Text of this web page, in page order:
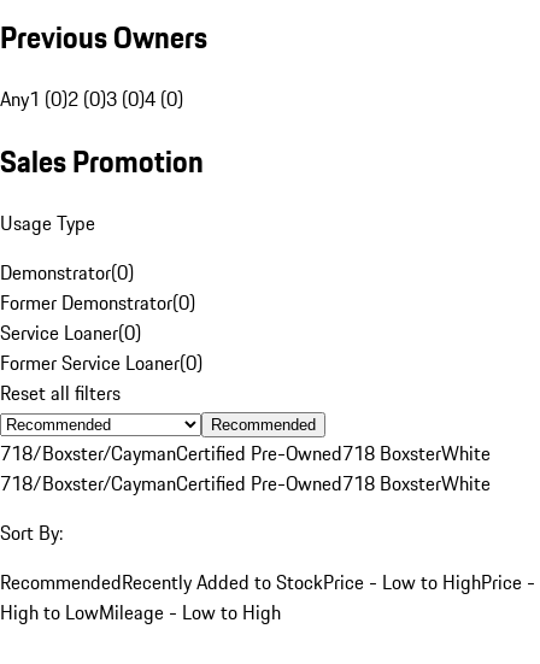
Previous Owners
Any1 (0)2 (0)3 (0)4 (0)
Sales Promotion
Usage Type
Demonstrator(0)
Former Demonstrator(0)
Service Loaner(0)
Former Service Loaner(0)
Reset all filters
Recommended
718/Boxster/CaymanCertified Pre-Owned718 BoxsterWhite
718/Boxster/CaymanCertified Pre-Owned718 BoxsterWhite
Sort By:
RecommendedRecently Added to StockPrice - Low to HighPrice -
High to LowMileage - Low to High